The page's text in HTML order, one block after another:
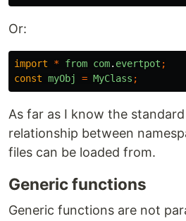
Or:
import * from com. evertpot ;
const myObj = MyClass ;
As far as I know the
relationship between
files can be loaded from.
Generic functions
Generic functions are not